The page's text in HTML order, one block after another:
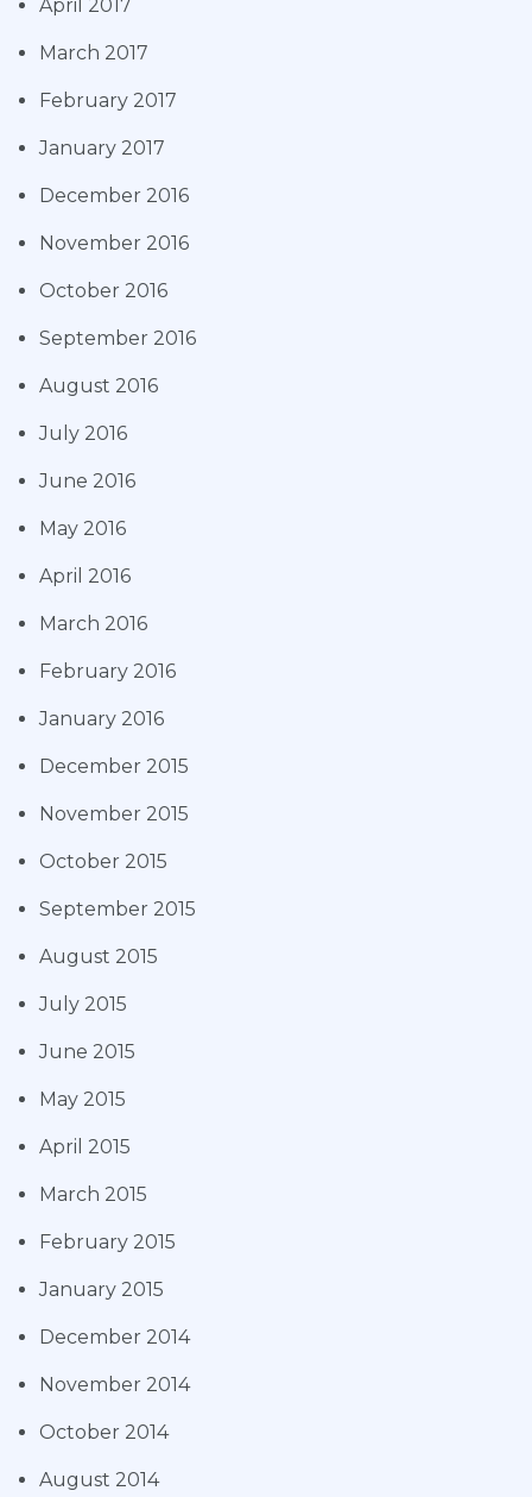
April 2017
March 2017
February 2017
January 2017
December 2016
November 2016
October 2016
September 2016
August 2016
July 2016
June 2016
May 2016
April 2016
March 2016
February 2016
January 2016
December 2015
November 2015
October 2015
September 2015
August 2015
July 2015
June 2015
May 2015
April 2015
March 2015
February 2015
January 2015
December 2014
November 2014
October 2014
August 2014